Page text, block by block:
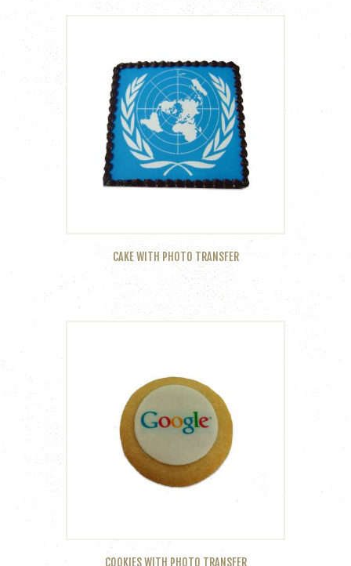
CAKE WITH PHOTO TRANSFER
COOKIES WITH PHOTO TRANSFER